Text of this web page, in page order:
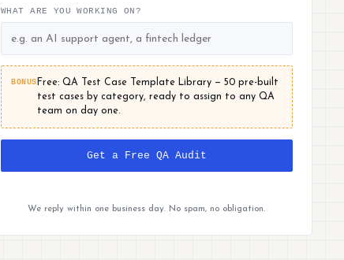
WHAT ARE YOU WORKING ON?
BONUS Free: QA Test Case Template Library — 50 pre-built
test cases by category, ready to assign to any QA
team on day one.
Get a Free QA Audit
We reply within one business day. No spam, no obligation.